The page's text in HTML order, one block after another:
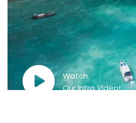
Watch
Our Intro Video!